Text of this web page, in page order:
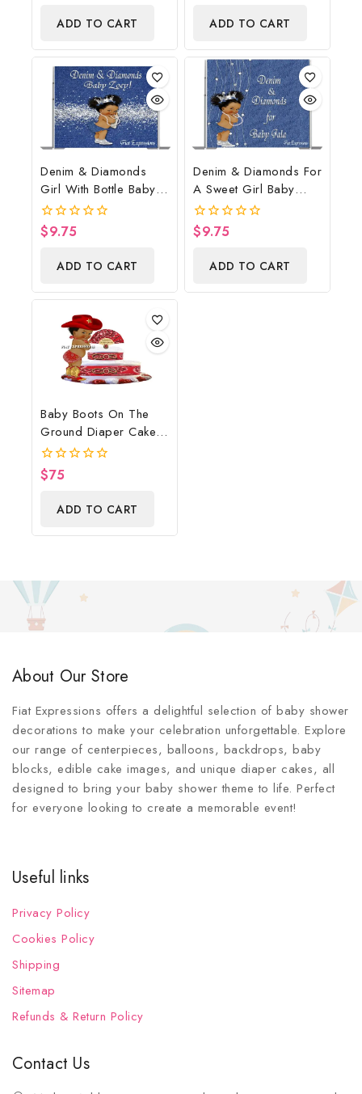
ADD TO CART ADD TO CART
Denim & Diamonds
Girl With Bottle Baby
Shower Poster
Backdrop Digital File
0
$9.75
ADD TO CART
Denim & Diamonds For
A Sweet Girl Baby
Shower Poster
Backdrop Digital File
0
$9.75
ADD TO CART
Baby Boots On The
Ground Diaper Cake,
Cowboy Diaper Cake,
Country Western Red,
Baby Boots On The
Ground Baby Shower
0
$75
ADD TO CART
About Our Store
Fiat Expressions offers a delightful selection of baby shower
decorations to make your celebration unforgettable. Explore
our range of centerpieces, balloons, backdrops, baby
blocks, edible cake images, and unique diaper cakes, all
designed to bring your baby shower theme to life. Perfect
for everyone looking to create a memorable event!
Useful links
Privacy Policy
Cookies Policy
Shipping
Sitemap
Refunds & Return Policy
Contact Us